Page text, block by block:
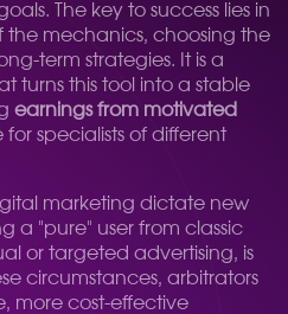
The key to success lies in
mechanics, choosing the
term strategies. It is a
turns this tool into a stable
earnings from motivated
specialists of different
marketing dictate new
a "pure" user from classic
or targeted advertising, is
circumstances, arbitrators
more cost-effective